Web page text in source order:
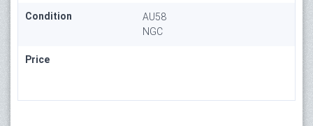
Condition
AU58
NGC
Price